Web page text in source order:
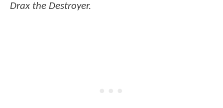
Drax the Destroyer.